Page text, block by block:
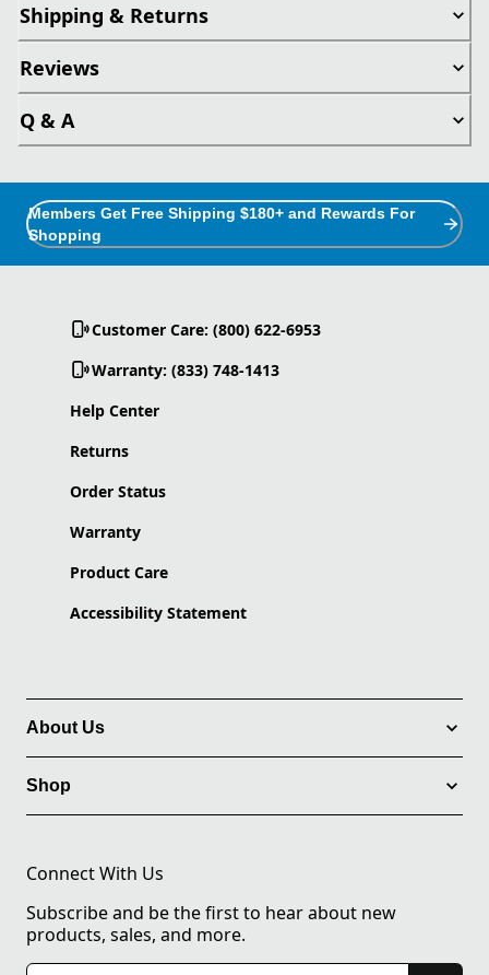
Shipping & Returns
Reviews
Q & A
Members Get Free Shipping $180+ and Rewards For
Shopping
Customer Care: (800) 622-6953
Warranty: (833) 748-1413
Help Center
Returns
Order Status
Warranty
Product Care
Accessibility Statement
About Us
Shop
Connect With Us
Subscribe and be the first to hear about new
products, sales, and more.